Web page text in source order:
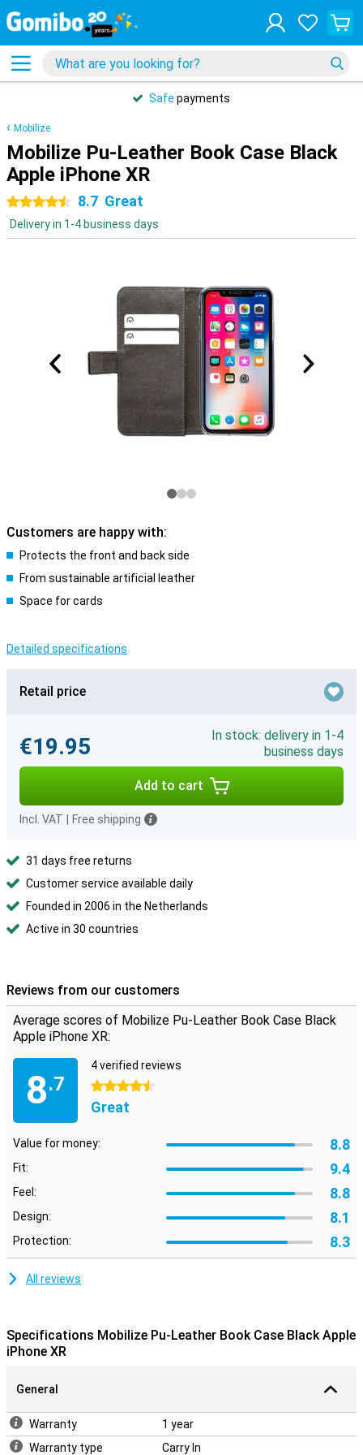
Safe payments
Mobilize
Mobilize Pu-Leather Book Case Black
Apple iPhone XR
4.5 stars8.7 Great
Delivery in 1-4 business days
Customers are happy with:
Protects the front and back side
From sustainable artificial leather
Space for cards
Detailed specifications
Retail price
€19.95
In stock: delivery in 1-4
business days
Add to cart
Incl. VAT Free shipping
31 days free returns
Customer service available daily
Founded in 2006 in the Netherlands
Active in 30 countries
Reviews from our customers
Average scores of Mobilize Pu-Leather Book Case Black
Apple iPhone XR:
8.7
4 verified reviews
4.5 stars
Great
Value for money: 8.8
Fit: 9.4
Feel: 8.8
Design: 8.1
Protection: 8.3
All reviews
Specifications Mobilize Pu-Leather Book Case Black Apple
iPhone XR
General
Warranty
1 year
Warranty type
Carry In